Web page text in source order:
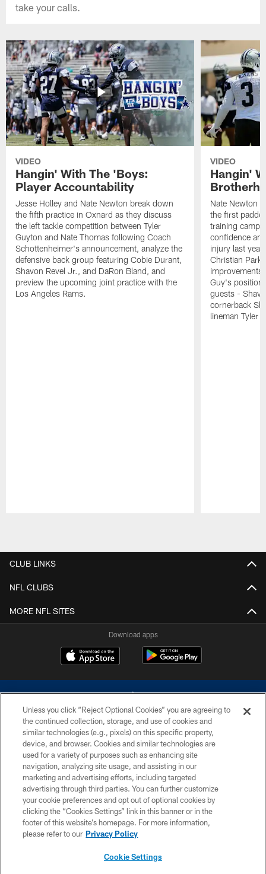
take your calls.
VIDEO
Hangin' With The 'Boys:
Player Accountability
Jesse Holley and Nate Newton break down
the fifth practice in Oxnard as they discuss
the left tackle competition between Tyler
Guyton and Nate Thomas following Coach
Schottenheimer's announcement, analyze the
defensive back group featuring Cobie Durant,
Shavon Revel Jr., and DaRon Bland, and
preview the upcoming joint practice with the
Los Angeles Rams.
VIDEO
Hangin'
Nate Newton
the first
training camp,
confidence
injury last
Christian
improvements
Guy's position
guests -
cornerback
lineman Tyler
CLUB LINKS
NFL CLUBS
MORE NFL SITES
Download apps
©2026 Dallas Cowboys. All rights reserved. Do not duplicate in any form
without permission of the Dallas Cowboys. The Dallas Cowboys
Cheerleaders will not initiate contact with any person to request personal or
financial information.
PRIVACY POLICY
ACCESSIBILITY
SITE MAP
Unless you click “Reject Optional Cookies” you are agreeing to
the continued collection, storage, and use of cookies and
similar technologies (e.g., pixels) on this specific property,
device, and browser. Cookies and similar technologies are
used for a variety of purposes such as enhancing site
navigation, analyzing site usage, and assisting in our
marketing and advertising efforts, including targeted
advertising through third parties. You can further customize
your cookie preferences and opt out of optional cookies by
clicking the “Cookies Settings” link in this banner or in the
footer of this website’s homepage. For more information,
please refer to our Privacy Policy
Cookie Settings